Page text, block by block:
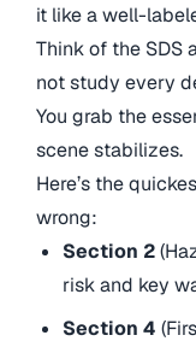
it like a well-
Think of the SDS
not study every
You grab the
scene stabilizes.
Here’s the
wrong:
Section 2
risk and key
Section 4